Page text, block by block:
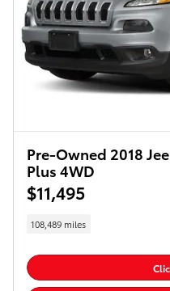
Pre-Owned 2018
Plus 4WD
$11,495
108,489 miles